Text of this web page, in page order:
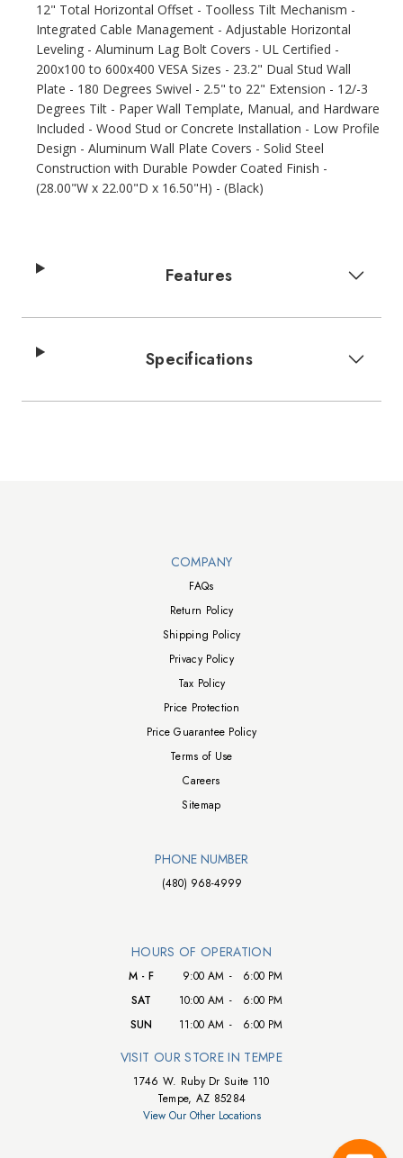
12" Total Horizontal Offset - Toolless Tilt Mechanism -
Integrated Cable Management - Adjustable Horizontal
Leveling - Aluminum Lag Bolt Covers - UL Certified -
200x100 to 600x400 VESA Sizes - 23.2" Dual Stud Wall
Plate - 180 Degrees Swivel - 2.5" to 22" Extension - 12/-3
Degrees Tilt - Paper Wall Template, Manual, and Hardware
Included - Wood Stud or Concrete Installation - Low Profile
Design - Aluminum Wall Plate Covers - Solid Steel
Construction with Durable Powder Coated Finish -
(28.00"W x 22.00"D x 16.50"H) - (Black)
Features
Specifications
COMPANY
FAQs
Return Policy
Shipping Policy
Privacy Policy
Tax Policy
Price Protection
Price Guarantee Policy
Terms of Use
Careers
Sitemap
PHONE NUMBER
(480) 968-4999
HOURS OF OPERATION
M - F 9:00 AM -
6:00 PM
SAT
10:00 AM -
6:00 PM
SUN
11:00 AM - 6:00 PM
VISIT OUR STORE IN TEMPE
1746 W. Ruby Dr Suite 110
Tempe, AZ 85284
View Our Other Locations